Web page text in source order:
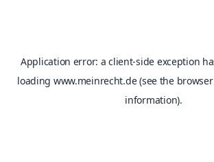
Application error: aclient-side exception
loading www.meinrecht.de(see the
information).